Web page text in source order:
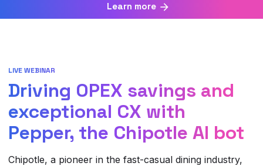
Learn more
LIVE WEBINAR
Driving OPEX savings and
exceptional CX with
Pepper, the Chipotle AI bot
Chipotle, a pioneer in the fast-casual dining industry,